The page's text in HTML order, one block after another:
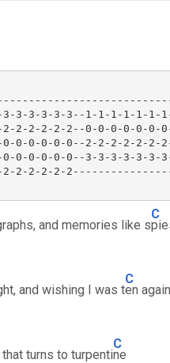
3-3-3-3--1-1-1-1-1-1-
2-2-2-2--0-0-0-0-0-0-
0-0-0-0-0--2-2-2-2-2-2-
0-0-0-0-0--3-3-3-3-3-3-
2-2-2-2-2-
and memories like s
C
and wishing I was t
C
en again
turns to turpenti
C
ne